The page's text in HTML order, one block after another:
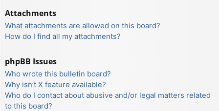
Attachments
What attachments are allowed on this board?
How do I find all my attachments?
phpBB Issues
Who wrote this bulletin board?
Why isn’t X feature available?
Who do I contact about abusive and/or legal matters related
to this board?